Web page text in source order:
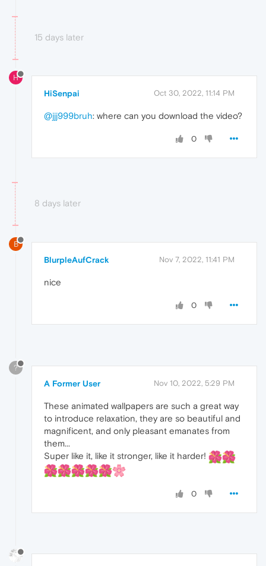
15 days later
H
HiSenpai Oct 30, 2022, 11:14 PM
@jjj999bruh: where can you download the video?
0
8 days later
B
BlurpleAufCrack Nov 7, 2022, 11:41 PM
nice
0
?
A Former User Nov 10, 2022, 5:29 PM
These animated wallpapers are such a great way
to introduce relaxation, they are so beautiful and
magnificent, and only pleasant emanates from
them...
Super like it, like it stronger, like it harder!
0